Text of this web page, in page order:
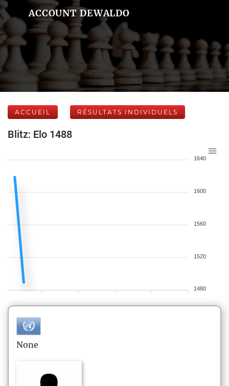
ACCOUNT DEWALDO
ACCUEIL RÉSULTATS INDIVIDUELS
Blitz: Elo 1488
1640
1600
1560
1520
1480
None